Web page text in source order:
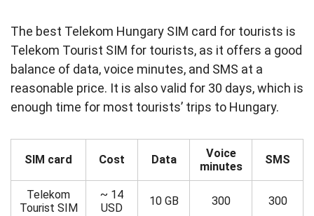
The best Telekom Hungary SIM card for tourists is
Telekom Tourist SIM for tourists, as it offers a good
balance of data, voice minutes, and SMS at a
reasonable price. It is also valid for 30 days, which is
enough time for most tourists’ trips to Hungary.
SIM card Cost Data
Voice
minutes
SMS
Telekom
Tourist SIM
~ 14
USD
10 GB 300 300